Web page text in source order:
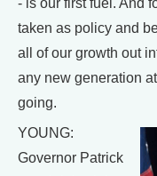
taken as policy and
all of our growth out
any new generation
going.
YOUNG:
Governor Patrick